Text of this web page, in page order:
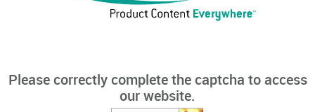
Please correctly complete the captcha to access
our website.